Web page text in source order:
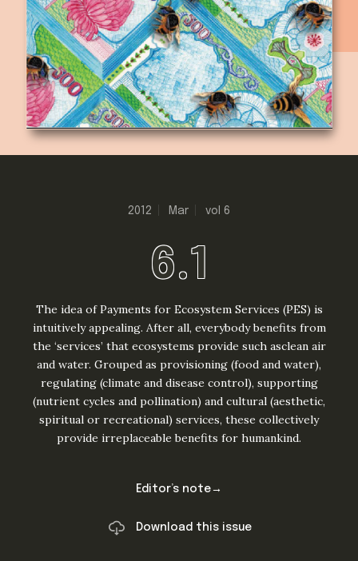
2012 Mar vol 6
6.1
The idea of Payments for Ecosystem Services (PES) is
intuitively appealing. After all, everybody benefits from
the ‘services’ that ecosystems provide such asclean air
and water. Grouped as provisioning (food and water),
regulating (climate and disease control), supporting
(nutrient cycles and pollination) and cultural (aesthetic,
spiritual or recreational) services, these collectively
provide irreplaceable benefits for humankind.
Editor’s note→
Download this issue